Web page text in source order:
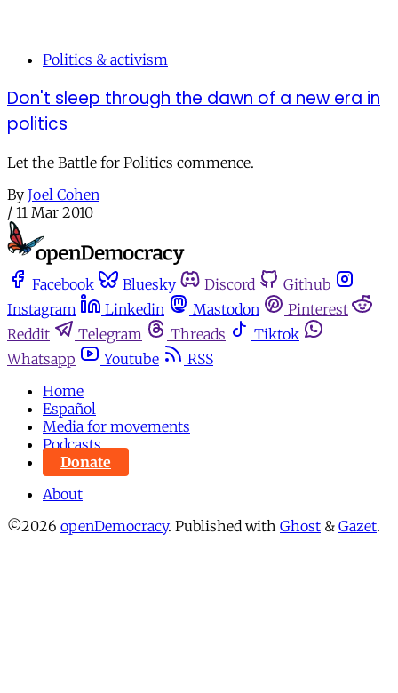
Politics & activism
Don't sleep through the dawn of a new era in
politics
Let the Battle for Politics commence.
By Joel Cohen
/ 11 Mar 2010
Facebook Bluesky Discord
Github
Instagram
Linkedin Mastodon
Pinterest
Reddit
Telegram Threads
Tiktok
Whatsapp
Youtube
RSS
Home
Español
Media for movements
Podcasts
Donate
About
©2026 openDemocracy. Published with Ghost & Gazet.